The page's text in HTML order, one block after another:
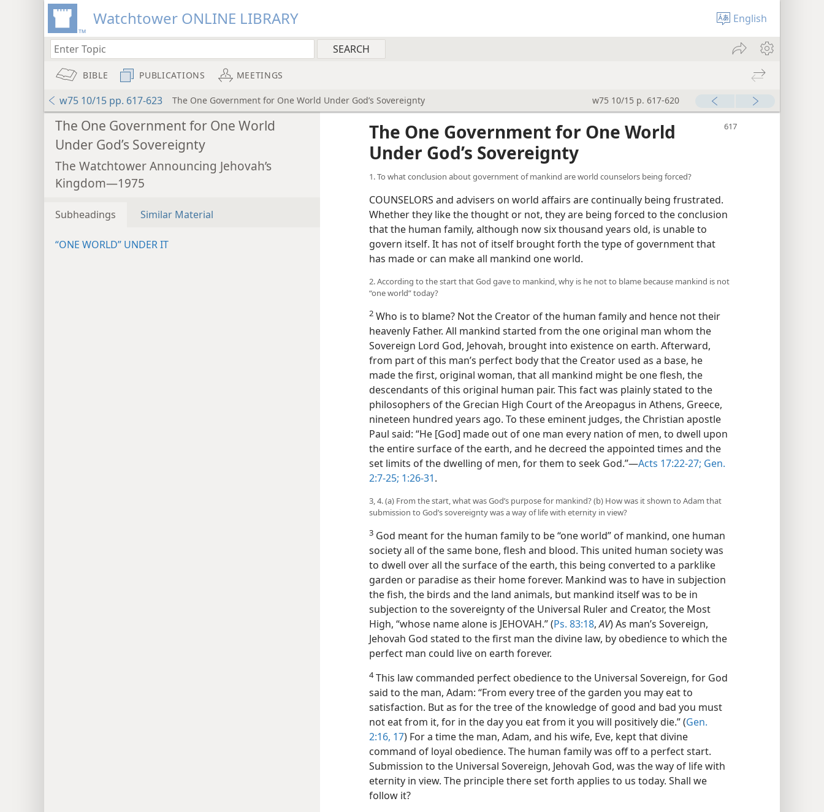
Watchtower ONLINE LIBRARY English
BIBLE PUBLICATIONS MEETINGS
w75 10/15 pp. 617-623 The One Government for One World Under God’s Sovereignty w75 10/15 p. 617-620
The One Government for One World
Under God’s Sovereignty
The Watchtower Announcing Jehovah’s
Kingdom—1975
Subheadings Similar Material
“ONE WORLD” UNDER IT
The One Government for One World
Under God’s Sovereignty
1. To what conclusion about government of mankind are world counselors being forced?
COUNSELORS and advisers on world affairs are continually being frustrated.
Whether they like the thought or not, they are being forced to the conclusion
that the human family, although now six thousand years old, is unable to
govern itself. It has not of itself brought forth the type of government that
has made or can make all mankind one world.
2. According to the start that God gave to mankind, why is he not to blame because mankind is not
“one world” today?
2 Who is to blame? Not the Creator of the human family and hence not their
heavenly Father. All mankind started from the one original man whom the
Sovereign Lord God, Jehovah, brought into existence on earth. Afterward,
from part of this man’s perfect body that the Creator used as a base, he
made the first, original woman, that all mankind might be one flesh, the
descendants of this original human pair. This fact was plainly stated to the
philosophers of the Grecian High Court of the Areopagus in Athens, Greece,
nineteen hundred years ago. To these eminent judges, the Christian apostle
Paul said: “He [God] made out of one man every nation of men, to dwell upon
the entire surface of the earth, and he decreed the appointed times and the
set limits of the dwelling of men, for them to seek God.”​—Acts 17:22-27; Gen.
2:7-25; 1:26-31.
3, 4. (a) From the start, what was God’s purpose for mankind? (b) How was it shown to Adam that
submission to God’s sovereignty was a way of life with eternity in view?
3 God meant for the human family to be “one world” of mankind, one human
society all of the same bone, flesh and blood. This united human society was
to dwell over all the surface of the earth, this being converted to a parklike
garden or paradise as their home forever. Mankind was to have in subjection
the fish, the birds and the land animals, but mankind itself was to be in
subjection to the sovereignty of the Universal Ruler and Creator, the Most
High, “whose name alone is JEHOVAH.” (Ps. 83:18,AV) As man’s Sovereign,
Jehovah God stated to the first man the divine law, by obedience to which the
perfect man could live on earth forever.
4This law commanded perfect obedience to the Universal Sovereign, for God
said to the man, Adam: “From every tree of the garden you may eat to
satisfaction. But as for the tree of the knowledge of good and bad you must
not eat from it, for in the day you eat from it you will positively die.” (Gen.
2:16, 17) For a time the man, Adam, and his wife, Eve, kept that divine
command of loyal obedience. The human family was off to a perfect start.
Submission to the Universal Sovereign, Jehovah God, was the way of life with
eternity in view. The principle there set forth applies to us today. Shall we
follow it?